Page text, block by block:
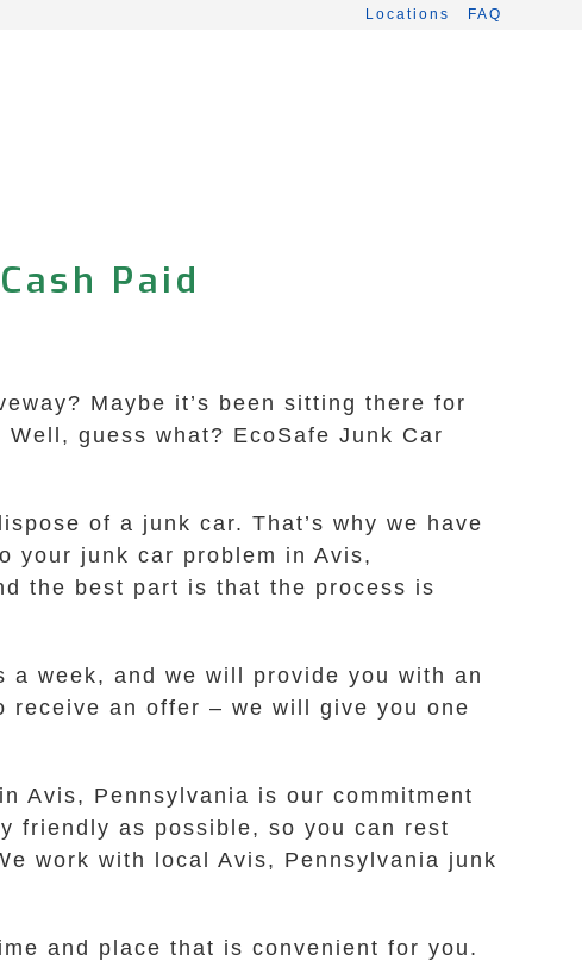
Locations FAQ
Paid
Maybe it’s been sitting there for
guess what? EcoSafe Junk Car
of a junk car. That’s why we have
your junk car problem in Avis,
the best part is that the process is
a week, and we will provide you with an
an offer – we will give you one
Avis, Pennsylvania is our commitment
friendly as possible, so you can rest
work with local Avis, Pennsylvania junk
and place that is convenient for you.